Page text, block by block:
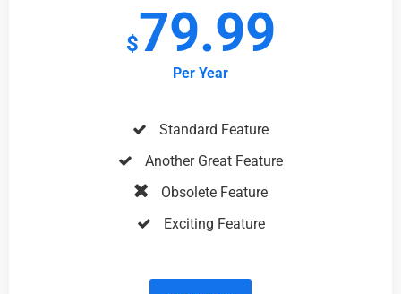
$79.99
Per Year
Standard Feature
Another Great Feature
Obsolete Feature
Exciting Feature